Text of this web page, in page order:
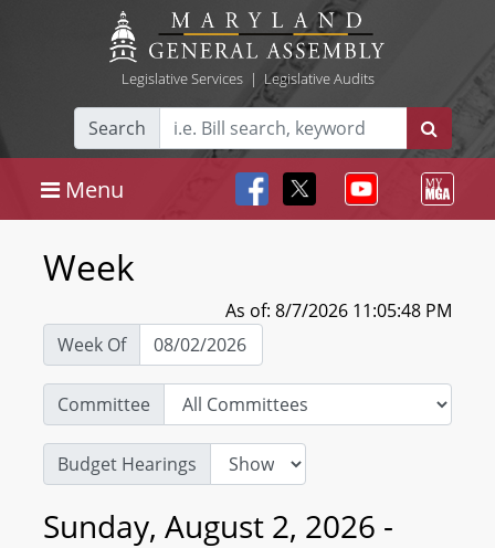
Legislative Services| Legislative Audits
Search
Menu
Week
As of: 8/7/2026 11:05:48 PM
Week Of
Committee
Budget Hearings
Sunday, August 2, 2026 -